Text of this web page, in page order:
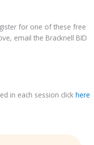
for one of these free
email the Bracknell BID
in each session click here